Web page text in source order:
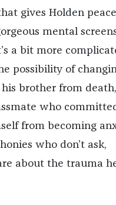
gives Holden
mental
a bit more
possibility of
his brother from
who
from becoming
who don’t ask,
about the trauma